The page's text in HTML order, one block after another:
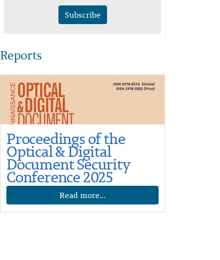
Subscribe
Reports
Proceedings of the
Optical & Digital
Document Security
Conference 2025
Read more...